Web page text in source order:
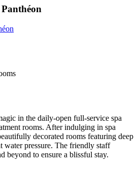
in the daily-open full-service spa
rooms. After indulging in spa
decorated rooms featuring deep
water pressure. The friendly staff
beyond to ensure a blissful stay.